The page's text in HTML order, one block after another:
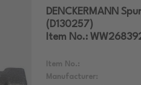
DENCKERMANN
(D130257)
Item No.:
Item No.:
Manufacturer: